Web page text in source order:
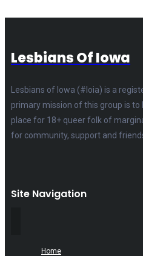
Lesbians Of Iowa
Lesbians of Iowa (#loia) is a
primary mission of this group is
place for 18+ queer folk of
for community, support and
Site Navigation
Home